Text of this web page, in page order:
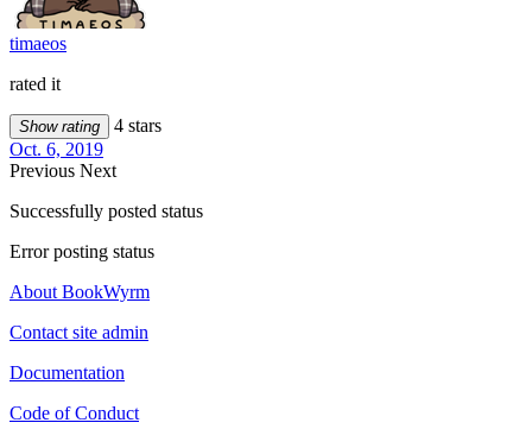
timaeos
rated it
Show rating
4 stars
Oct. 6, 2019
Previous Next
Successfully posted status
Error posting status
About BookWyrm
Contact site admin
Documentation
Code of Conduct